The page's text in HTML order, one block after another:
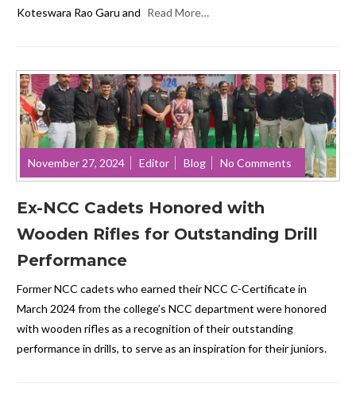
Koteswara Rao Garu and Read More…
November 27, 2024 Editor Blog No Comments
Ex-NCC Cadets Honored with
Wooden Rifles for Outstanding Drill
Performance
Former NCC cadets who earned their NCC C-Certificate in
March 2024 from the college’s NCC department were honored
with wooden rifles as a recognition of their outstanding
performance in drills, to serve as an inspiration for their juniors.